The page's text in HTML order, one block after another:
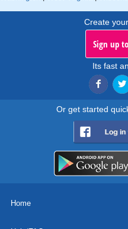
Create
Sign up
Its fast
Or get started
Home